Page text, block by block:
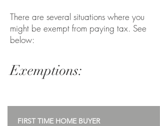
There are several situations where you
might be exempt from paying tax. See
below:
Exemptions:
FIRST TIME HOME BUYER